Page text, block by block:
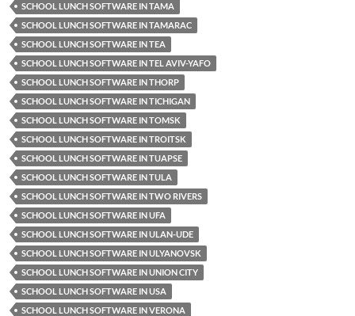
SCHOOL LUNCH SOFTWARE IN TAMA
SCHOOL LUNCH SOFTWARE IN TAMARAC
SCHOOL LUNCH SOFTWARE IN TEA
SCHOOL LUNCH SOFTWARE IN TEL AVIV-YAFO
SCHOOL LUNCH SOFTWARE IN THORP
SCHOOL LUNCH SOFTWARE IN TICHIGAN
SCHOOL LUNCH SOFTWARE IN TOMSK
SCHOOL LUNCH SOFTWARE IN TROITSK
SCHOOL LUNCH SOFTWARE IN TUAPSE
SCHOOL LUNCH SOFTWARE IN TULA
SCHOOL LUNCH SOFTWARE IN TWO RIVERS
SCHOOL LUNCH SOFTWARE IN UFA
SCHOOL LUNCH SOFTWARE IN ULAN-UDE
SCHOOL LUNCH SOFTWARE IN ULYANOVSK
SCHOOL LUNCH SOFTWARE IN UNION CITY
SCHOOL LUNCH SOFTWARE IN USA
SCHOOL LUNCH SOFTWARE IN VERONA